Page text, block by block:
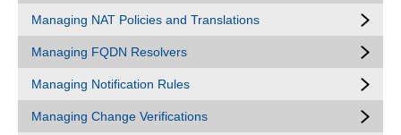
Managing NAT Policies and Translations
Managing FQDN Resolvers
Managing Notification Rules
Managing Change Verifications